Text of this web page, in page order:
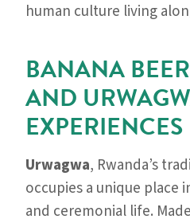
human culture living
BANANA
AND
EXPERIENCES
Urwagwa, Rwanda’s
occupies a unique place
and ceremonial life.